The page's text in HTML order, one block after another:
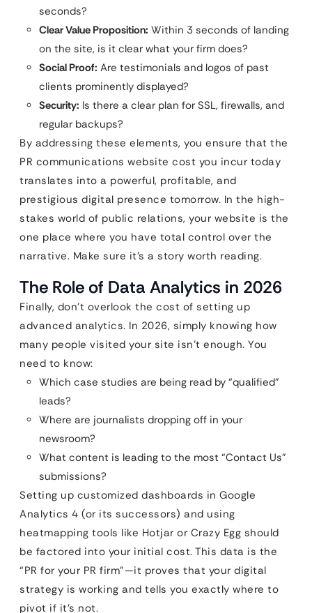
seconds?
Clear Value Proposition: Within 3 seconds of landing
on the site, is it clear what your firm does?
Social Proof: Are testimonials and logos of past
clients prominently displayed?
Security: Is there a clear plan for SSL, firewalls, and
regular backups?
By addressing these elements, you ensure that the
PR communications website cost you incur today
translates into a powerful, profitable, and
prestigious digital presence tomorrow. In the high-
stakes world of public relations, your website is the
one place where you have total control over the
narrative. Make sure it’s a story worth reading.
The Role of Data Analytics in 2026
Finally, don’t overlook the cost of setting up
advanced analytics. In 2026, simply knowing how
many people visited your site isn’t enough. You
need to know:
Which case studies are being read by “qualified”
leads?
Where are journalists dropping off in your
newsroom?
What content is leading to the most “Contact Us”
submissions?
Setting up customized dashboards in Google
Analytics 4 (or its successors) and using
heatmapping tools like Hotjar or Crazy Egg should
be factored into your initial cost. This data is the
“PR for your PR firm”—it proves that your digital
strategy is working and tells you exactly where to
pivot if it’s not.